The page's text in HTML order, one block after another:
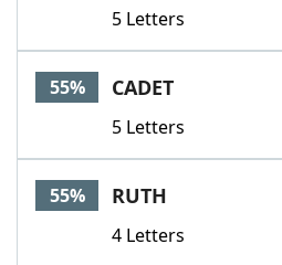
5 Letters
55% CADET
5 Letters
55% RUTH
4 Letters